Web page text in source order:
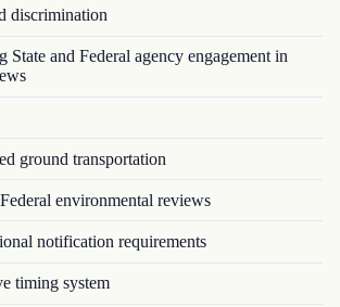
discrimination
and Federal agency engagement in
ground transportation
environmental reviews
notification requirements
timing system